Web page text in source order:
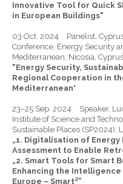
Innovative Tool for Quick
in European Buildings"
03 Oct. 2024 Panelist,
Conference, Energy Security
Mediterranean, Nicosia, Cyprus
"Energy Security,
Regional Cooperation in
Mediterranean​"
23–25 Sep. 2024 Speaker,
Institute of Science and
Sustainable Places (SP2024),
„1. Digitalisation of
Assessment to Enable
„2. Smart Tools for Smart
Enhancing the
Europe – Smart²”